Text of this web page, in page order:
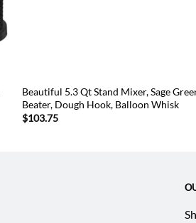
Beautiful 5.3 Qt Stand Mixer, Sage
Beater, Dough Hook, Balloon Whisk
$103.75